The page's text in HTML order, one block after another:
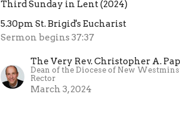
Third Sunday in Lent (2024)
5.30pm St. Brigid's Eucharist
Sermon begins 37:37
The Very Rev. Christopher A.
Dean of the Diocese of New
Rector
March 3, 2024